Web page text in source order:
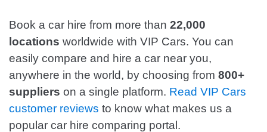
Book a car hire from more than 22,000
locations worldwide with VIP Cars. You can
easily compare and hire a car near you,
anywhere in the world, by choosing from 800+
suppliers on a single platform. Read VIP Cars
customer reviews to know what makes us a
popular car hire comparing portal.